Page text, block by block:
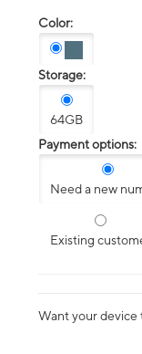
Color:
Storage:
64GB
Payment options:
Need a new
Existing
Want your device